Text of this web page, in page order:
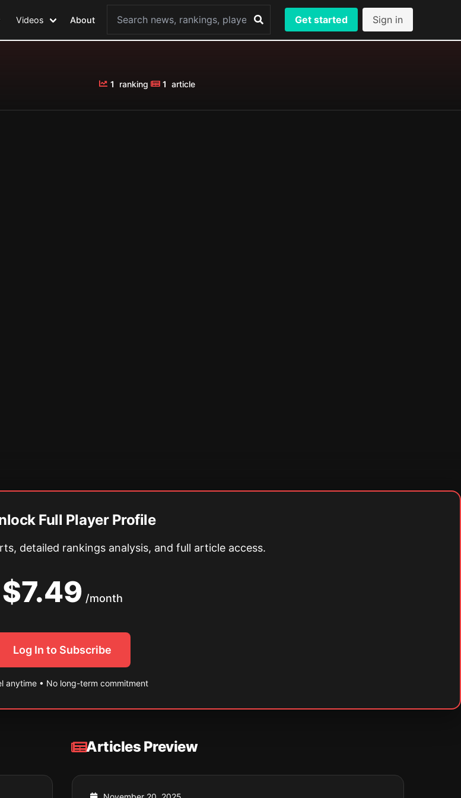
Videos About Get started Sign in
1 ranking 1 article
Full Player Profile
detailed rankings analysis, and full article access.
$7.49 /month
Log In to Subscribe
anytime • No long-term commitment
Articles Preview